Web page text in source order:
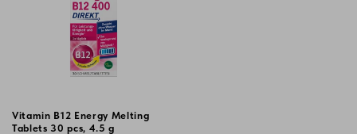
Vitamin B12 Energy Melting
Tablets 30 pcs, 4.5 g